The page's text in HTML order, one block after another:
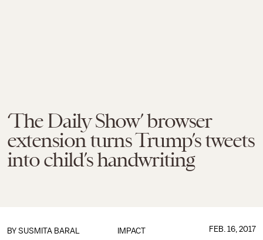
‘The Daily Show’ browser
extension turns Trump’s tweets
into child’s handwriting
IMPACT
BY SUSMITA BARAL FEB. 16, 2017